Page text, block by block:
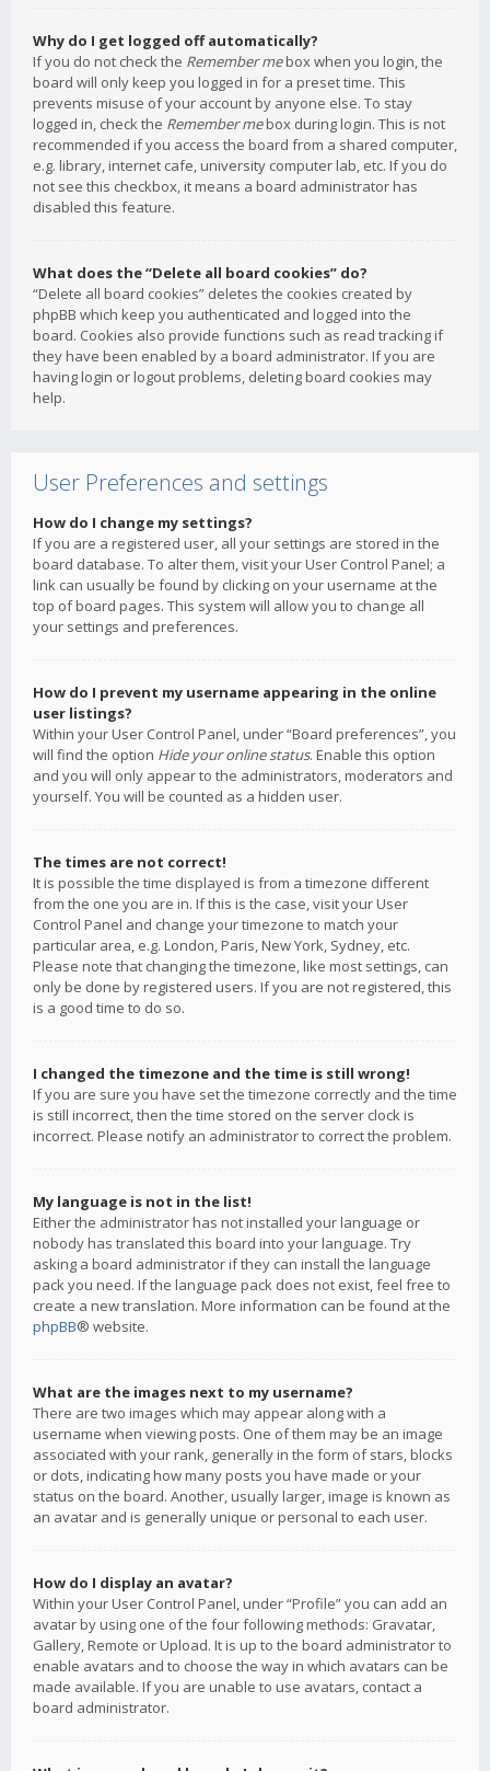
Why do I get logged off automatically?
If you do not check the Remember mebox when you login, the
board will only keep you logged in for a preset time. This
prevents misuse of your account by anyone else. To stay
logged in, check the Remember mebox during login. This is not
recommended if you access the board from a shared computer,
e.g. library, internet cafe, university computer lab, etc. If you do
not see this checkbox, it means a board administrator has
disabled this feature.
What does the “Delete all board cookies” do?
“Delete all board cookies” deletes the cookies created by
phpBB which keep you authenticated and logged into the
board. Cookies also provide functions such as read tracking if
they have been enabled by a board administrator. If you are
having login or logout problems, deleting board cookies may
help.
User Preferences and settings
How do I change my settings?
If you are a registered user, all your settings are stored in the
board database. To alter them, visit your User Control Panel; a
link can usually be found by clicking on your username at the
top of board pages. This system will allow you to change all
your settings and preferences.
How do I prevent my username appearing in the online
user listings?
Within your User Control Panel, under “Board preferences”, you
will find the option Hide your online status. Enable this option
and you will only appear to the administrators, moderators and
yourself. You will be counted as a hidden user.
The times are not correct!
It is possible the time displayed is from a timezone different
from the one you are in. If this is the case, visit your User
Control Panel and change your timezone to match your
particular area, e.g. London, Paris, New York, Sydney, etc.
Please note that changing the timezone, like most settings, can
only be done by registered users. If you are not registered, this
is a good time to do so.
I changed the timezone and the time is still wrong!
If you are sure you have set the timezone correctly and the time
is still incorrect, then the time stored on the server clock is
incorrect. Please notify an administrator to correct the problem.
My language is not in the list!
Either the administrator has not installed your language or
nobody has translated this board into your language. Try
asking a board administrator if they can install the language
pack you need. If the language pack does not exist, feel free to
create a new translation. More information can be found at the
phpBB® website.
What are the images next to my username?
There are two images which may appear along with a
username when viewing posts. One of them may be an image
associated with your rank, generally in the form of stars, blocks
or dots, indicating how many posts you have made or your
status on the board. Another, usually larger, image is known as
an avatar and is generally unique or personal to each user.
How do I display an avatar?
Within your User Control Panel, under “Profile” you can add an
avatar by using one of the four following methods: Gravatar,
Gallery, Remote or Upload. It is up to the board administrator to
enable avatars and to choose the way in which avatars can be
made available. If you are unable to use avatars, contact a
board administrator.